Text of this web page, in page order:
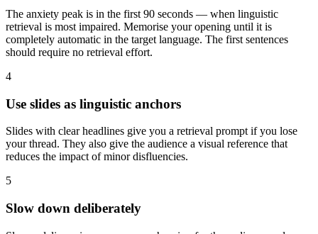
The anxiety peak is in the first 90 seconds — when linguistic
retrieval is most impaired. Memorise your opening until it is
completely automatic in the target language. The first sentences
should require no retrieval effort.
4
Use slides as linguistic anchors
Slides with clear headlines give you a retrieval prompt if you lose
your thread. They also give the audience a visual reference that
reduces the impact of minor disfluencies.
5
Slow down deliberately